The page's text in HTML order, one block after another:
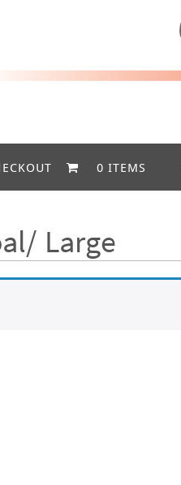
0 ITEMS
Large